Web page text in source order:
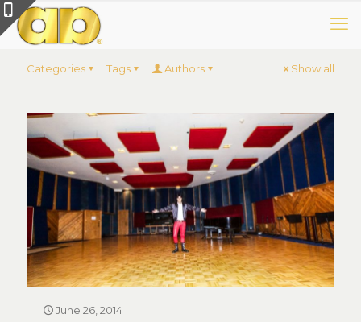
Categories Tags Authors Show all
June 26, 2014